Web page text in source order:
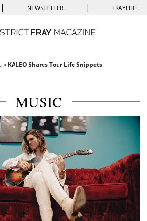
| NEWSLETTER | FRAYLIFE+
» KALEO Shares Tour Life Snippets
MUSIC